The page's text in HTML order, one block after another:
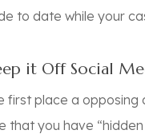
to date while your
it Off Social
first place a opposing
that you have